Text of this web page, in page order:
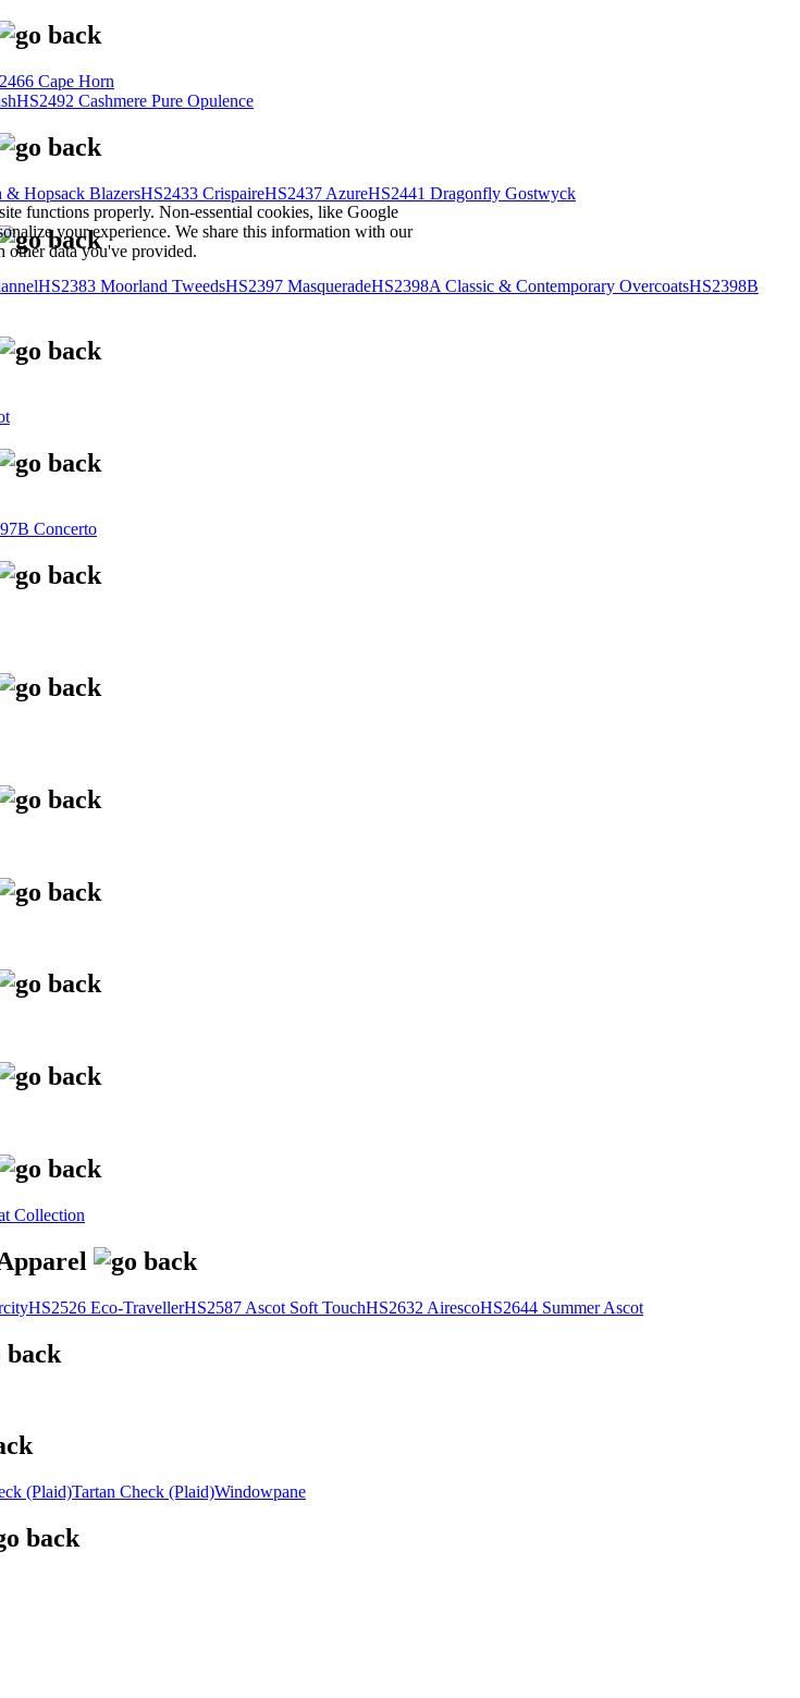
Cape Horn
HS2492 Cashmere Pure Opulence
& Hopsack BlazersHS2433 CrispaireHS2437 AzureHS2441 Dragonfly Gostwyck
HS2383 Moorland TweedsHS2397 MasqueradeHS2398A Classic & Contemporary OvercoatsHS2398B
Concerto
Collection
HS2526 Eco-TravellerHS2587 Ascot Soft TouchHS2632 AirescoHS2644 Summer Ascot
(Plaid)Tartan Check (Plaid)Windowpane
functions properly. Non-essential cookies, like Google
your experience. We share this information with our
other data you've provided.